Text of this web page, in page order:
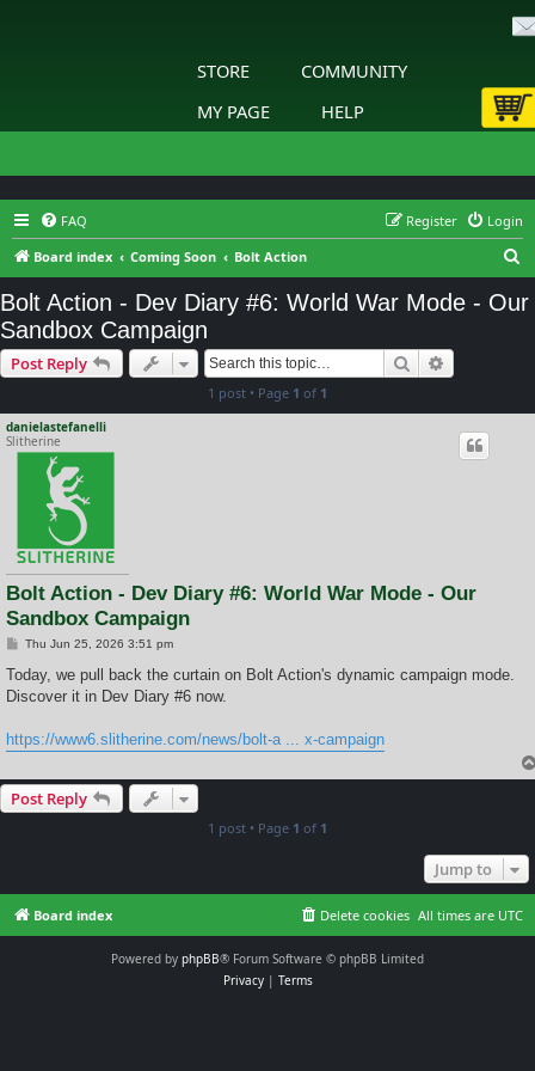
STORE
COMMUNITY
MY PAGE
HELP
FAQ Login
Register
Board index
Coming Soon Bolt Action
a
Bolt Action - Dev Diary #6: World War Mode - Our
Sandbox Campaign
Post Reply Search
1 post • Page 1 of 1
danielastefanelli
Slitherine
Bolt Action - Dev Diary #6: World War Mode - Our
Sandbox Campaign
P
s
Thu Jun 25, 2026 3:51 pm
Today, we pull back the curtain on Bolt Action's dynamic campaign mode.
Discover it in Dev Diary #6 now.
https://www6.slitherine.com/news/bolt-a ... x-campaign
Post Reply
1 post • Page 1 of 1
Jump to
Board index All times are UTC
Delete cookies
Powered by phpBB® Forum Software © phpBB Limited
Privacy| Terms